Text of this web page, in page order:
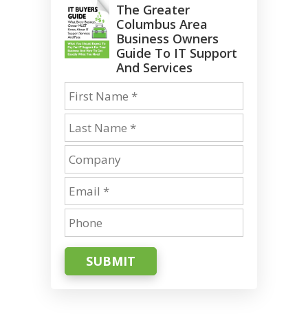
The Greater
Columbus Area
Business Owners
Guide To IT Support
And Services
SUBMIT